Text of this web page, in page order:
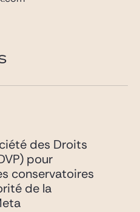
des Droits
pour
conservatoires
de la